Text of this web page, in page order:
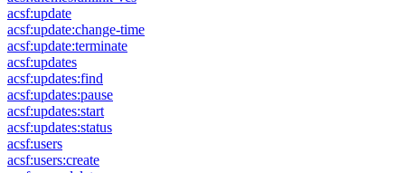
acsf:update
acsf:update:change-time
acsf:update:terminate
acsf:updates
acsf:updates:find
acsf:updates:pause
acsf:updates:start
acsf:updates:status
acsf:users
acsf:users:create